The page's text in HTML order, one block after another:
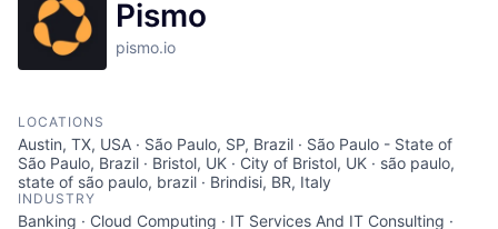
Pismo
pismo.io
LOCATIONS
Austin, TX, USA · São Paulo, SP, Brazil · São Paulo - State of
São Paulo, Brazil · Bristol, UK · City of Bristol, UK · são paulo,
state of são paulo, brazil · Brindisi, BR, Italy
INDUSTRY
Banking · Cloud Computing · IT Services And IT Consulting ·